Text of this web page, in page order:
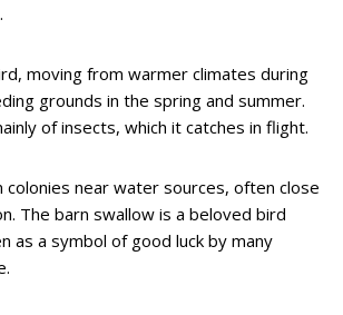
moving from warmer climates during
grounds in the spring and summer.
of insects, which it catches in flight.
colonies near water sources, often close
The barn swallow is a beloved bird
as a symbol of good luck by many